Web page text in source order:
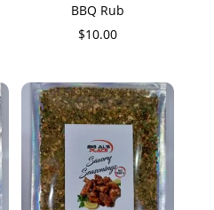
BBQ Rub
$10.00